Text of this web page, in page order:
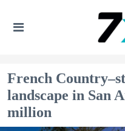
French
landscape in San
million